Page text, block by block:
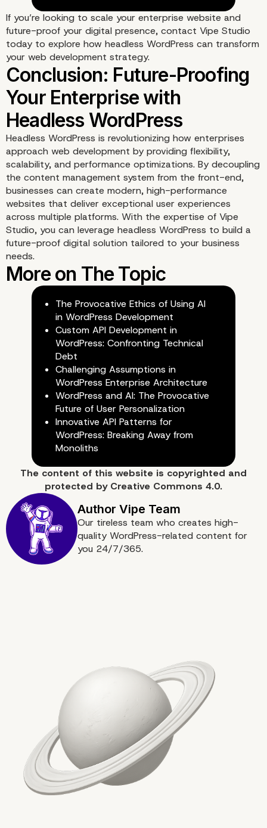
Why Choose Vipe
Your Headless
Development?
If you’re looking to scale your enterprise website and
future-proof your digital presence, contact Vipe Studio
today to explore how headless WordPress can transform
your web development strategy.
Headless WordPress is revolutionizing how enterprises
approach web development by providing flexibility,
scalability, and performance optimizations. By decoupling
the content management system from the front-end,
businesses can create modern, high-performance
websites that deliver exceptional user experiences
across multiple platforms. With the expertise of Vipe
Studio, you can leverage headless WordPress to build a
future-proof digital solution tailored to your business
needs.
The Provocative Ethics of Using AI
in WordPress Development
Custom API Development in
WordPress: Confronting Technical
Debt
Challenging Assumptions in
WordPress Enterprise Architecture
WordPress and AI: The Provocative
Future of User Personalization
Innovative API Patterns for
WordPress: Breaking Away from
Monoliths
The content of this website is copyrighted and
protected by Creative Commons 4.0.
Our tireless team who creates high-
quality WordPress-related content for
you 24/7/365.